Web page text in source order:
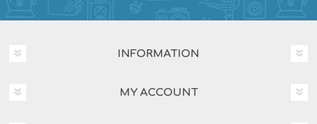
INFORMATION
MY ACCOUNT